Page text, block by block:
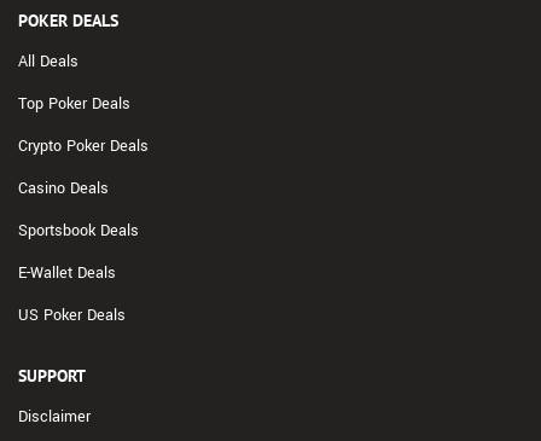
POKER DEALS
All Deals
Top Poker Deals
Crypto Poker Deals
Casino Deals
Sportsbook Deals
E-Wallet Deals
US Poker Deals
SUPPORT
Disclaimer